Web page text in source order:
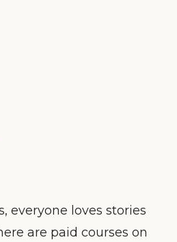
everyone loves stories
are paid courses on